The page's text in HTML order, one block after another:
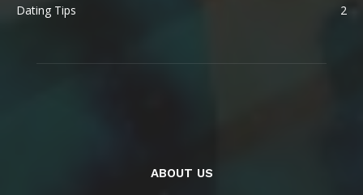
Dating Tips
2
ABOUT US